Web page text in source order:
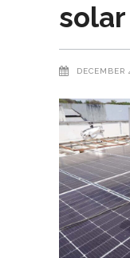
DECEMBER